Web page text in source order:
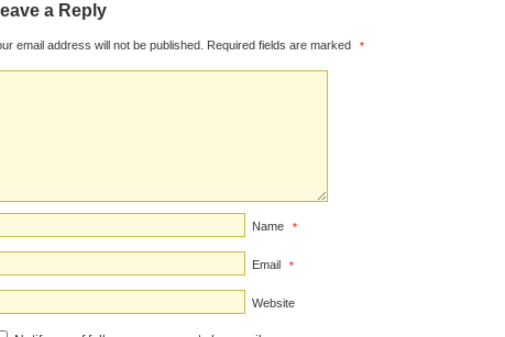
a Reply
email address will not be published. Required fields are marked *
Name *
Email *
Website